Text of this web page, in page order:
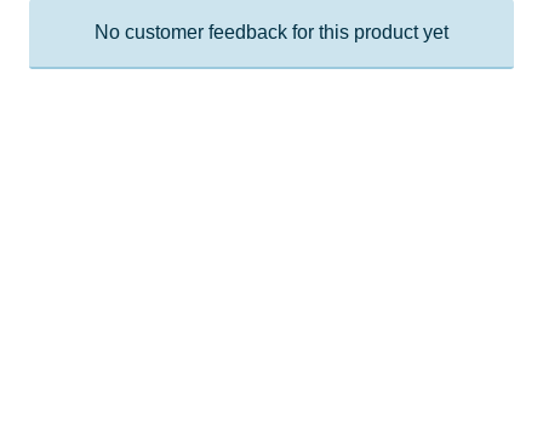
No customer feedback for this product yet